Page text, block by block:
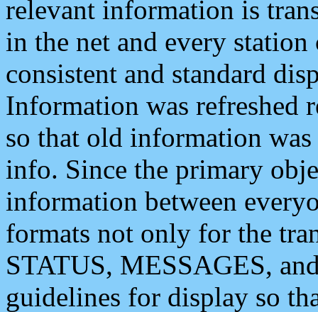
relevant information is
in the net and every
consistent and standard
Information was refreshed
so that old information
info. Since the primary
information between
formats not only for the
STATUS, MESSAGES,
guidelines for display so